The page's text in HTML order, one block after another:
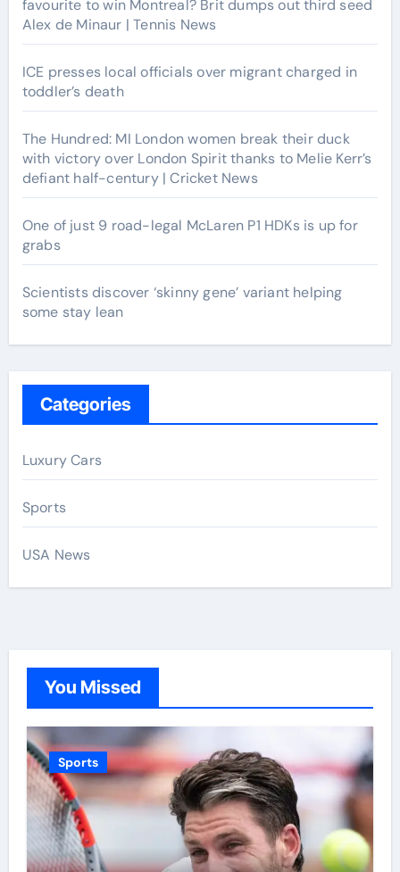
favourite to win Montreal? Brit dumps out third seed
Alex de Minaur | Tennis News
ICE presses local officials over migrant charged in
toddler’s death
The Hundred: MI London women break their duck
with victory over London Spirit thanks to Melie Kerr’s
defiant half-century | Cricket News
One of just 9 road-legal McLaren P1 HDKs is up for
grabs
Scientists discover ‘skinny gene’ variant helping
some stay lean
Categories
Luxury Cars
Sports
USA News
You Missed
Sports